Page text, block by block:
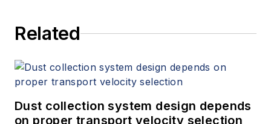
Related
Dust collection system design depends
on proper transport velocity selection